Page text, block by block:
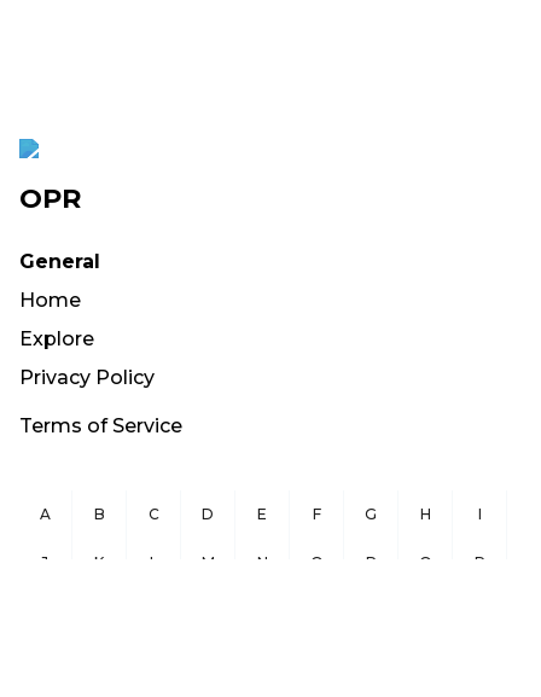
OPR
General
Home
Explore
Privacy Policy
Terms of Service
A B C D E F G H I
J K L M N O P Q R